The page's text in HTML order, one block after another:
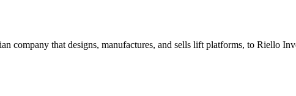
company that designs, manufactures, and sells lift platforms, to Riello